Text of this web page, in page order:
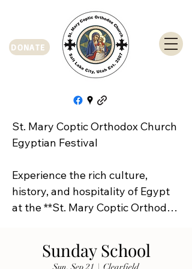
DONATE
St. Mary Coptic Orthodox Church
Egyptian Festival
Experience the rich culture,
history, and hospitality of Egypt
at the **St. Mary Coptic Orthodox
Join us on **Friday, September
Sunday School
Sun, Sep 21
  |
Clearfield